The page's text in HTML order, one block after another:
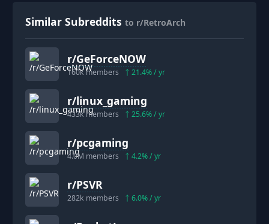
Similar Subreddits to r/RetroArch
r/GeForceNOW
160kmembers 21.4% / yr
r/linux_gaming
433kmembers 25.6% / yr
r/pcgaming
4.0M members 4.2% / yr
r/PSVR
282k members 6.0% / yr